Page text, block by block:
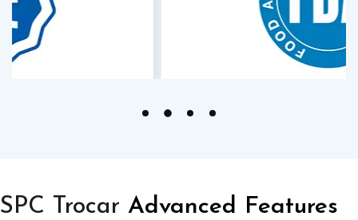
SPC Trocar Advanced Features